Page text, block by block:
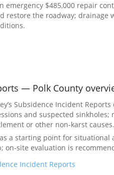
emergency $485,000 repair
restore the roadway; drainage
— Polk County
Subsidence Incident
and suspected
or other non-karst causes.
a starting point for
on-site evaluation is
Incident Reports